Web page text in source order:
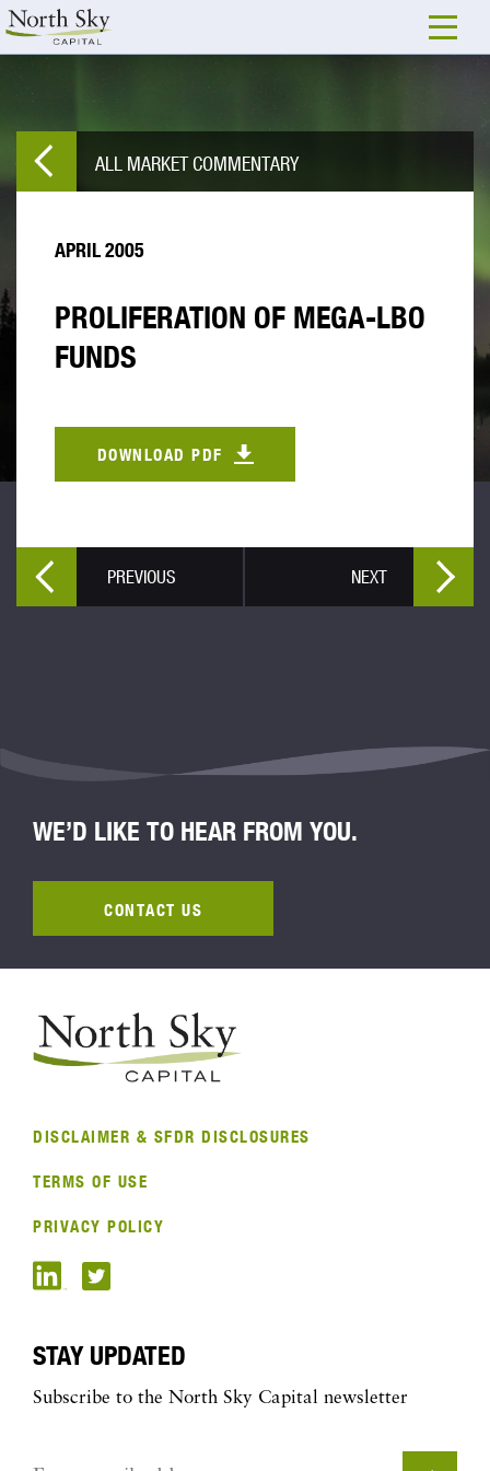
ALL MARKET COMMENTARY
APRIL 2005
PROLIFERATION OF MEGA-LBO
FUNDS
DOWNLOAD PDF
PREVIOUS NEXT
WE’D LIKE TO HEAR FROM YOU.
CONTACT US
DISCLAIMER & SFDR DISCLOSURES
TERMS OF USE
PRIVACY POLICY
STAY UPDATED
Subscribe to the North Sky Capital newsletter